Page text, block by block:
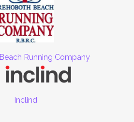
Running Company
Inclind